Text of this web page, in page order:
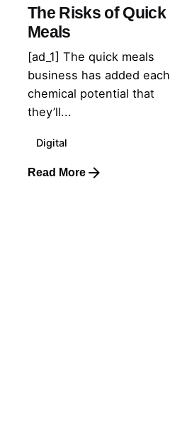
The Risks of Quick
Meals
[ad_1] The quick meals
business has added each
chemical potential that
they’ll...
Digital
Read More